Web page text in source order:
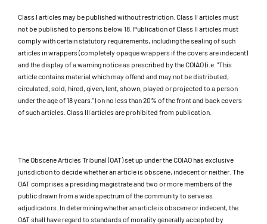
Class I articles may be published without restriction. Class II articles must
not be published to persons below 18. Publication of Class II articles must
comply with certain statutory requirements, including the sealing of such
articles in wrappers (completely opaque wrappers if the covers are indecent)
and the display of a warning notice as prescribed by the COIAO (i.e. "This
article contains material which may offend and may not be distributed,
circulated, sold, hired, given, lent, shown, played or projected to a person
under the age of 18 years.") on no less than 20% of the front and back covers
of such articles. Class III articles are prohibited from publication.
The Obscene Articles Tribunal (OAT) set up under the COIAO has exclusive
jurisdiction to decide whether an article is obscene, indecent or neither. The
OAT comprises a presiding magistrate and two or more members of the
public drawn from a wide spectrum of the community to serve as
adjudicators. In determining whether an article is obscene or indecent, the
OAT shall have regard to standards of morality generally accepted by